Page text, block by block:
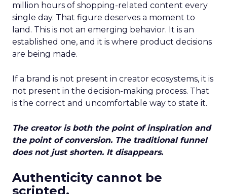
million hours of shopping-related content every
single day. That figure deserves a moment to
land. This is not an emerging behavior. It is an
established one, and it is where product decisions
are being made.
If a brand is not present in creator ecosystems, it is
not present in the decision-making process. That
is the correct and uncomfortable way to state it.
The creator is both the point of inspiration and
the point of conversion. The traditional funnel
does not just shorten. It disappears.
Authenticity cannot be
scripted.